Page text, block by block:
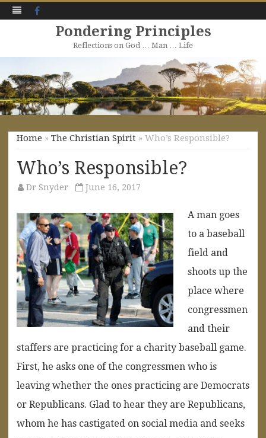
Pondering Principles
Reflections on God … Man … Life
to
content
Home » The Christian Spirit » Who’s Responsible?
Who’s Responsible?
Dr Snyder June 16, 2017
A man goes
to a baseball
field and
shoots up the
place where
congressmen
and their
staffers are practicing for a charity baseball game.
First, he asks one of the congressmen who is
leaving whether the ones practicing are Democrats
or Republicans. Glad to hear they are Republicans,
whom he has castigated on social media and seeks